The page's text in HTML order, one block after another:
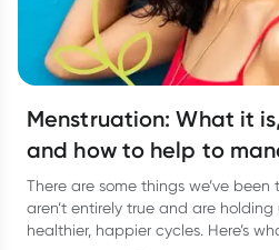
Menstruation: What it
and how to help to
There are some things we’ve
aren’t entirely true and are
healthier, happier cycles. Here’s